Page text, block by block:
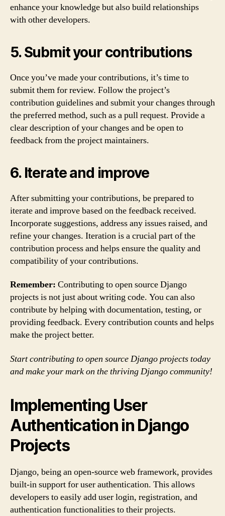
enhance your knowledge but also build relationships
with other developers.
5. Submit your contributions
Once you’ve made your contributions, it’s time to
submit them for review. Follow the project’s
contribution guidelines and submit your changes through
the preferred method, such as a pull request. Provide a
clear description of your changes and be open to
feedback from the project maintainers.
6. Iterate and improve
After submitting your contributions, be prepared to
iterate and improve based on the feedback received.
Incorporate suggestions, address any issues raised, and
refine your changes. Iteration is a crucial part of the
contribution process and helps ensure the quality and
compatibility of your contributions.
Remember: Contributing to open source Django
projects is not just about writing code. You can also
contribute by helping with documentation, testing, or
providing feedback. Every contribution counts and helps
make the project better.
Start contributing to open source Django projects today
and make your mark on the thriving Django community!
Implementing User
Authentication in Django
Projects
Django, being an open-source web framework, provides
built-in support for user authentication. This allows
developers to easily add user login, registration, and
authentication functionalities to their projects.